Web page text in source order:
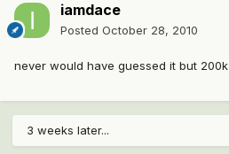
iamdace
Posted October 28, 2010
never would have guessed it but 200k
3 weeks later...